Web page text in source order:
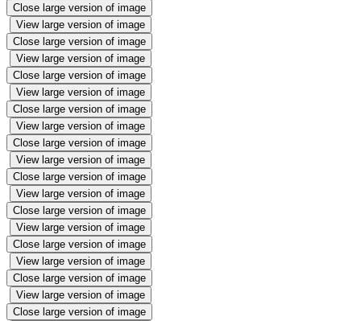
Close large version of image
View large version of image
Close large version of image
View large version of image
Close large version of image
View large version of image
Close large version of image
View large version of image
Close large version of image
View large version of image
Close large version of image
View large version of image
Close large version of image
View large version of image
Close large version of image
View large version of image
Close large version of image
View large version of image
Close large version of image